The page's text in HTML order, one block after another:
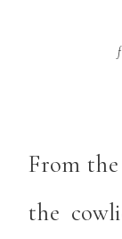
From
the